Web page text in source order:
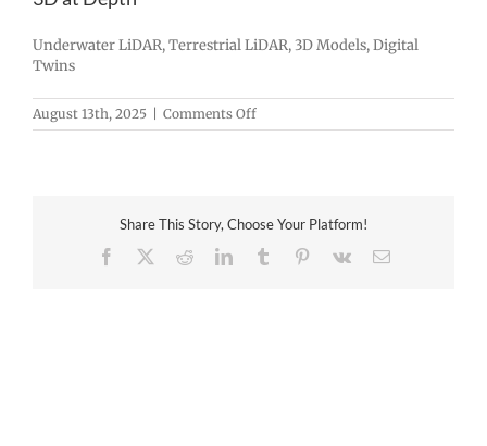
Underwater LiDAR, Terrestrial LiDAR, 3D Models, Digital
Twins
August 13th, 2025 Comments Offon
3D
Share This Story, Choose Your Platform!
Facebook
RedditLinkedInTumblr Pinterest
Vk Email